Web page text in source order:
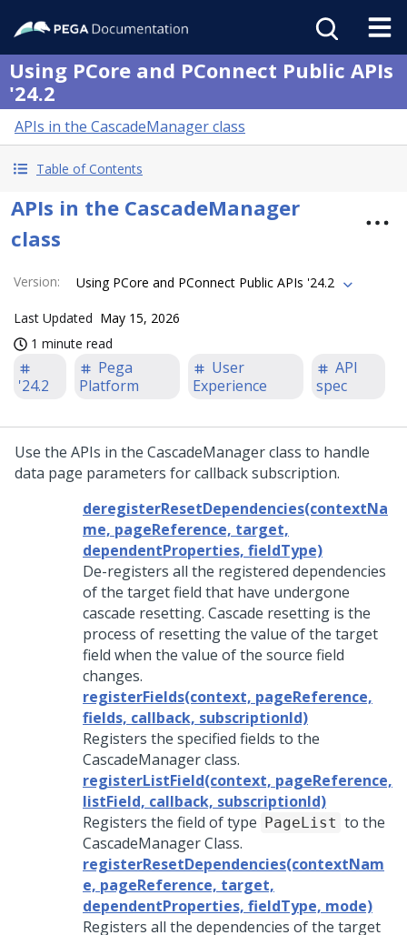
Using PCore and PConnect Public APIs
'24.2
APIs in the CascadeManager class
Table of Contents
APIs in the CascadeManager
class
Version: Using PCore and PConnect Public APIs '24.2
Last Updated May 15, 2026
1 minute read
'24.2
Pega
Platform
User
Experience
API
spec
Use the APIs in the CascadeManager class to handle
data page parameters for callback subscription.
deregisterResetDependencies(contextNa
me, pageReference, target,
dependentProperties, fieldType)
De-registers all the registered dependencies
of the target field that have undergone
cascade resetting. Cascade resetting is the
process of resetting the value of the target
field when the value of the source field
changes.
registerFields(context, pageReference,
fields, callback, subscriptionId)
Registers the specified fields to the
CascadeManager class.
registerListField(context, pageReference,
listField, callback, subscriptionId)
Registers the field of type PageList to the
CascadeManager Class.
registerResetDependencies(contextNam
e, pageReference, target,
dependentProperties, fieldType, mode)
Registers all the dependencies of the target